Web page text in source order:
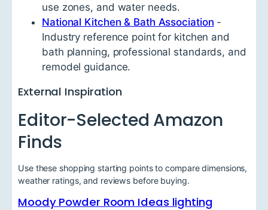
use zones, and water needs.
National Kitchen & Bath Association -
Industry reference point for kitchen and
bath planning, professional standards, and
remodel guidance.
External Inspiration
Editor-Selected Amazon
Finds
Use these shopping starting points to compare dimensions,
weather ratings, and reviews before buying.
Moody Powder Room Ideas lighting